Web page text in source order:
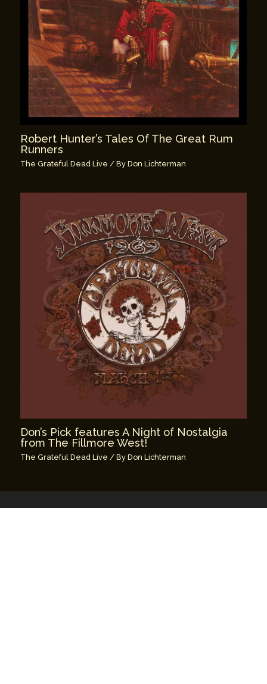
Robert Hunter’s Tales Of The Great Rum
Runners
The Grateful Dead Live / ByDon Lichterman
Don’s Pick features A Night of Nostalgia
from The Fillmore West!
The Grateful Dead Live / ByDon Lichterman